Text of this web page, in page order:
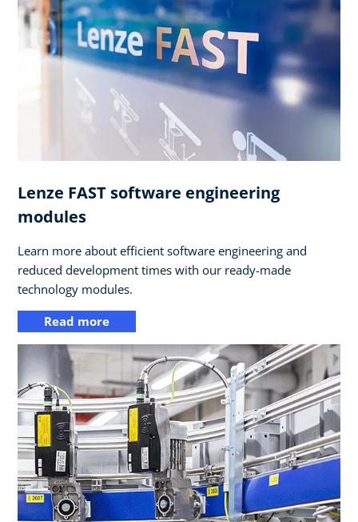
Lenze FAST software engineering
modules
Learn more about efficient software engineering and
reduced development times with our ready-made
technology modules.
Read more